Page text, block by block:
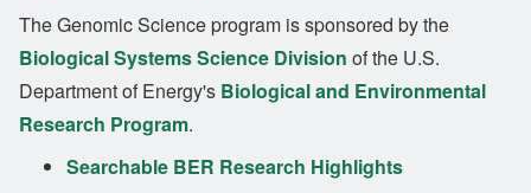
The Genomic Science program is sponsored by the
Biological Systems Science Division of the U.S.
Department of Energy's Biological and Environmental
Research Program.
Searchable BER Research Highlights